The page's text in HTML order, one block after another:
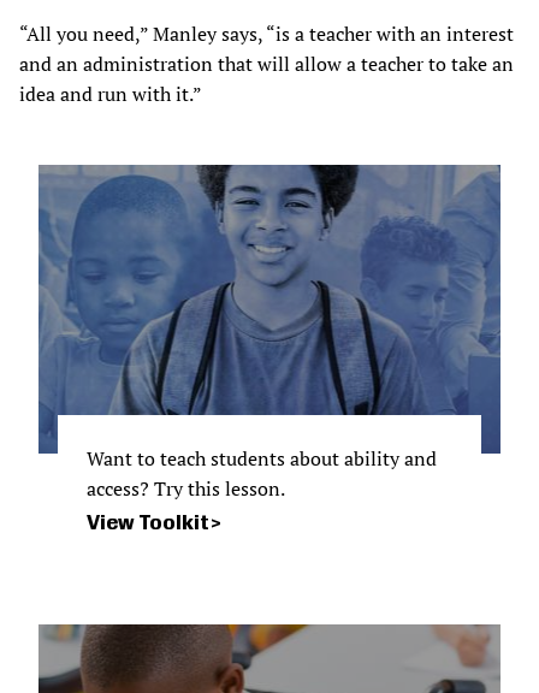
“All you need,” Manley says, “is a teacher with an interest
and an administration that will allow a teacher to take an
idea and run with it.”
Want to teach students about ability and
access? Try this lesson.
View Toolkit